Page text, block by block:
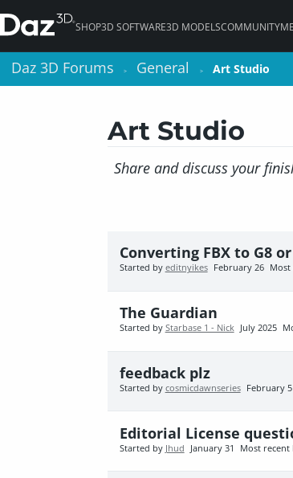
SHOP3D SOFTWARE3D MODELSCOMMUNITY
Daz 3D Forums > General > Art Studio
Art Studio
Share and discuss your
Converting FBX to G8 or
Started by editnyikes February 26 Most
The Guardian
Started by Starbase 1 - Nick July 2025
feedback plz
Started by cosmicdawnseries February 5
Editorial License
Started by Jhud January 31 Most recent
Daz 3D Forums > General > Art Studio